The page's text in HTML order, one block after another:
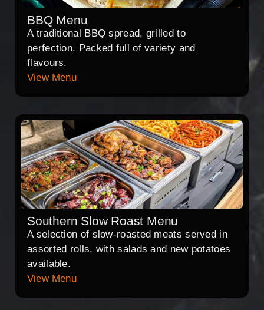
BBQ Menu
A traditional BBQ spread, grilled to
perfection. Packed full of variety and
flavours.
View Menu
Southern Slow Roast Menu
A selection of slow-roasted meats served in
assorted rolls, with salads and new potatoes
available.
View Menu